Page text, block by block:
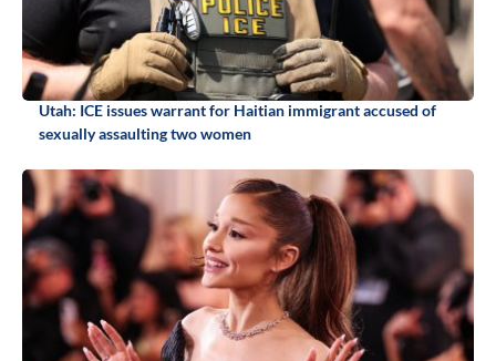
Utah: ICE issues warrant for Haitian immigrant accused of
sexually assaulting two women